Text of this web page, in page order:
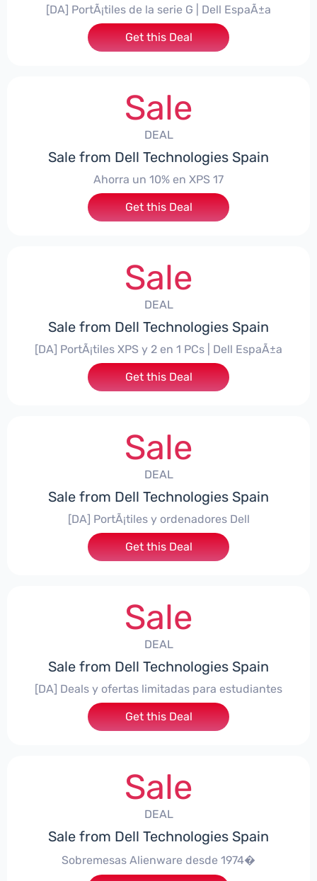
[DA] PortÃ¡tiles de la serie G | Dell EspaÃ±a
Get this Deal
Sale
DEAL
Sale from Dell Technologies Spain
Ahorra un 10% en XPS 17
Get this Deal
Sale
DEAL
Sale from Dell Technologies Spain
[DA] PortÃ¡tiles XPS y 2 en 1 PCs | Dell EspaÃ±a
Get this Deal
Sale
DEAL
Sale from Dell Technologies Spain
[DA] PortÃ¡tiles y ordenadores Dell
Get this Deal
Sale
DEAL
Sale from Dell Technologies Spain
[DA] Deals y ofertas limitadas para estudiantes
Get this Deal
Sale
DEAL
Sale from Dell Technologies Spain
Sobremesas Alienware desde 1974�